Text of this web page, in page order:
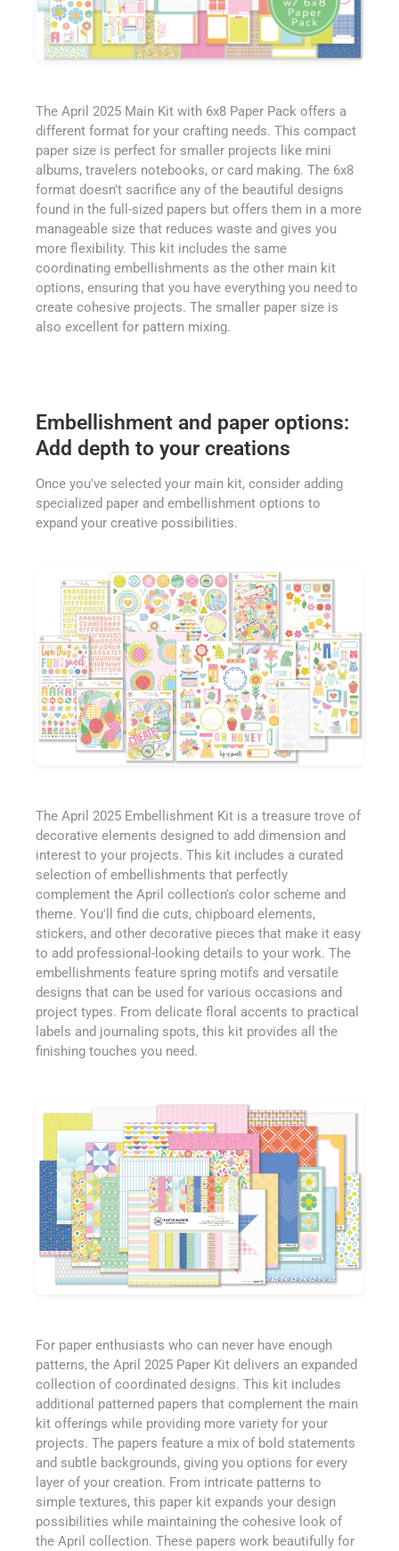
The April 2025 Main Kit with 6x8 Paper Pack offers a
different format for your crafting needs. This compact
paper size is perfect for smaller projects like mini
albums, travelers notebooks, or card making. The 6x8
format doesn't sacrifice any of the beautiful designs
found in the full-sized papers but offers them in a more
manageable size that reduces waste and gives you
more flexibility. This kit includes the same
coordinating embellishments as the other main kit
options, ensuring that you have everything you need to
create cohesive projects. The smaller paper size is
also excellent for pattern mixing.
Embellishment and paper options:
Add depth to your creations
Once you've selected your main kit, consider adding
specialized paper and embellishment options to
expand your creative possibilities.
The April 2025 Embellishment Kit is a treasure trove of
decorative elements designed to add dimension and
interest to your projects. This kit includes a curated
selection of embellishments that perfectly
complement the April collection's color scheme and
theme. You'll find die cuts, chipboard elements,
stickers, and other decorative pieces that make it easy
to add professional-looking details to your work. The
embellishments feature spring motifs and versatile
designs that can be used for various occasions and
project types. From delicate floral accents to practical
labels and journaling spots, this kit provides all the
finishing touches you need.
For paper enthusiasts who can never have enough
patterns, the April 2025 Paper Kit delivers an expanded
collection of coordinated designs. This kit includes
additional patterned papers that complement the main
kit offerings while providing more variety for your
projects. The papers feature a mix of bold statements
and subtle backgrounds, giving you options for every
layer of your creation. From intricate patterns to
simple textures, this paper kit expands your design
possibilities while maintaining the cohesive look of
the April collection. These papers work beautifully for